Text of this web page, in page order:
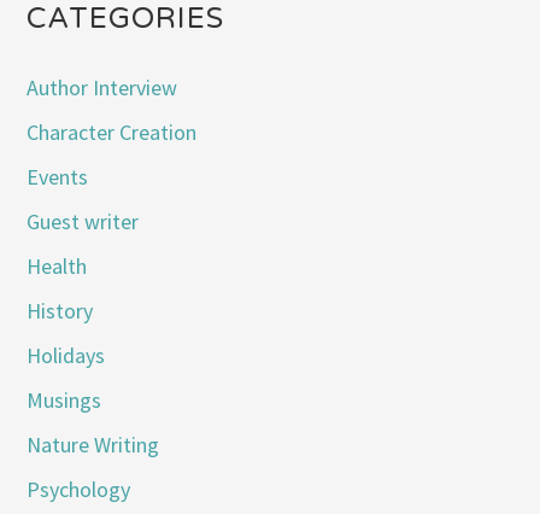
CATEGORIES
Author Interview
Character Creation
Events
Guest writer
Health
History
Holidays
Musings
Nature Writing
Psychology